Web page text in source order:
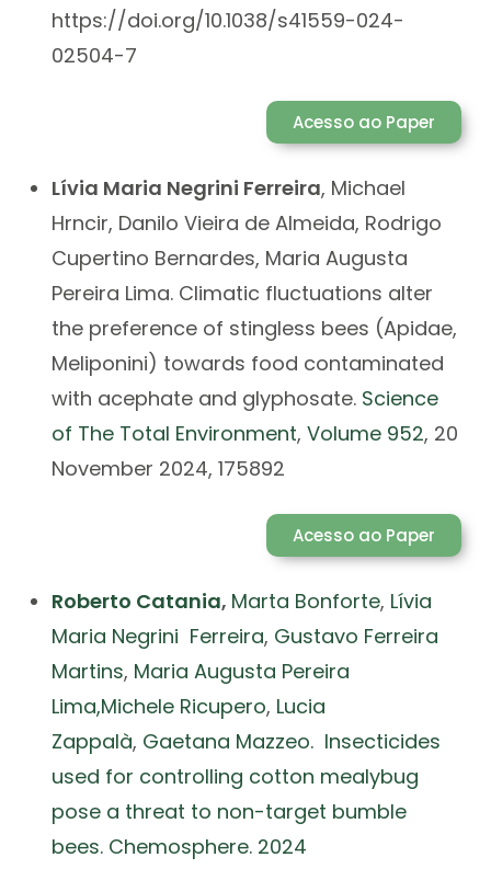
https://doi.org/10.1038/s41559-024-
02504-7
Acesso ao Paper
Lívia Maria Negrini Ferreira, Michael
Hrncir, Danilo Vieira de Almeida, Rodrigo
Cupertino Bernardes, Maria Augusta
Pereira Lima. Climatic fluctuations alter
the preference of stingless bees (Apidae,
Meliponini) towards food contaminated
with acephate and glyphosate. Science
of The Total Environment,Volume 952, 20
November 2024, 175892
Acesso ao Paper
Roberto Catania, Marta Bonforte, Lívia
Maria Negrini Ferreira, Gustavo Ferreira
Martins, Maria Augusta Pereira
Lima,Michele Ricupero, Lucia
Zappalà, Gaetana Mazzeo. Insecticides
used for controlling cotton mealybug
pose a threat to non-target bumble
bees. Chemosphere. 2024